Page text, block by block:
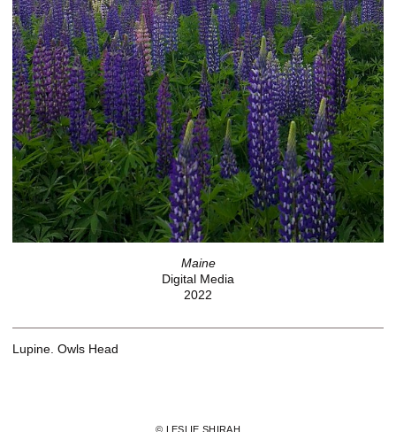
Maine
Digital Media
2022
Lupine. Owls Head
© LESLIE SHIRAH